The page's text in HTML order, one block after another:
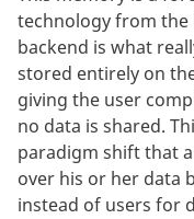
technology from
backend is what
stored entirely on
giving the user
no data is shared.
paradigm shift that
over his or her data
instead of users for